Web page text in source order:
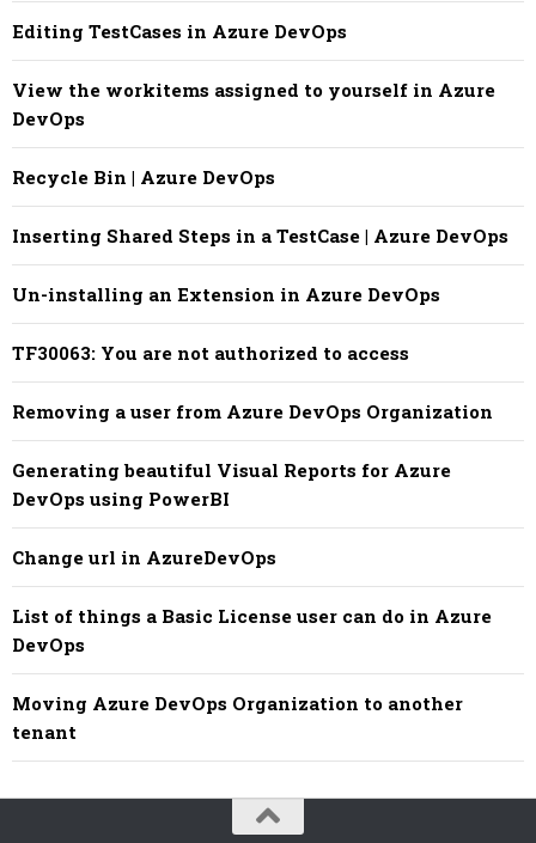
Editing TestCases in Azure DevOps
View the workitems assigned to yourself in Azure
DevOps
Recycle Bin | Azure DevOps
Inserting Shared Steps in a TestCase | Azure DevOps
Un-installing an Extension in Azure DevOps
TF30063: You are not authorized to access
Removing a user from Azure DevOps Organization
Generating beautiful Visual Reports for Azure
DevOps using PowerBI
Change url in AzureDevOps
List of things a Basic License user can do in Azure
DevOps
Moving Azure DevOps Organization to another
tenant